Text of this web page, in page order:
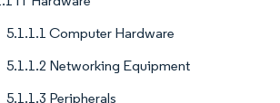
5.1.1.1 Computer Hardware
5.1.1.2 Networking Equipment
5.1.1.3 Peripherals